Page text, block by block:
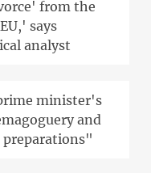
from the
says
analyst
minister's
and